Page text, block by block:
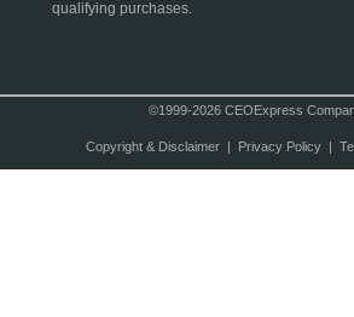
qualifying purchases.
©1999-2026 CEOExpress
Copyright & Disclaimer| Privacy Policy|